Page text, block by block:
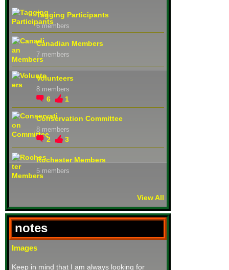
Tagging Participants
6 members
Canadian Members
7 members
Volunteers
8 members
6 1
Conservation Committee
8 members
2 3
Rochester Members
5 members
View All
notes
Images
Keep in mind that I am always looking for